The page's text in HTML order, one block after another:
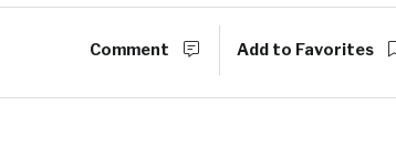
Comment Add to Favorites